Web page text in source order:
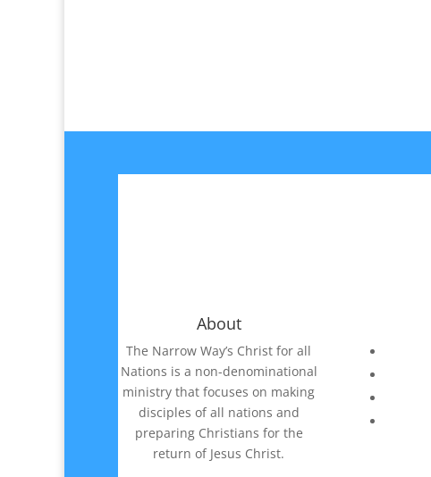
About
The Narrow Way’s Christ for all
Nations is a non-denominational
ministry that focuses on making
disciples of all nations and
preparing Christians for the
return of Jesus Christ.